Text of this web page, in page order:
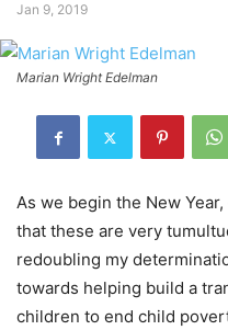
Jan 9, 2019
Marian Wright Edelman
As we begin the New
that these are very
redoubling my
towards helping build a
children to end child